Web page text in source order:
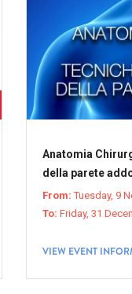
Anatomia
della parete
From: Tuesday, 9
To: Friday, 31
VIEW EVENT